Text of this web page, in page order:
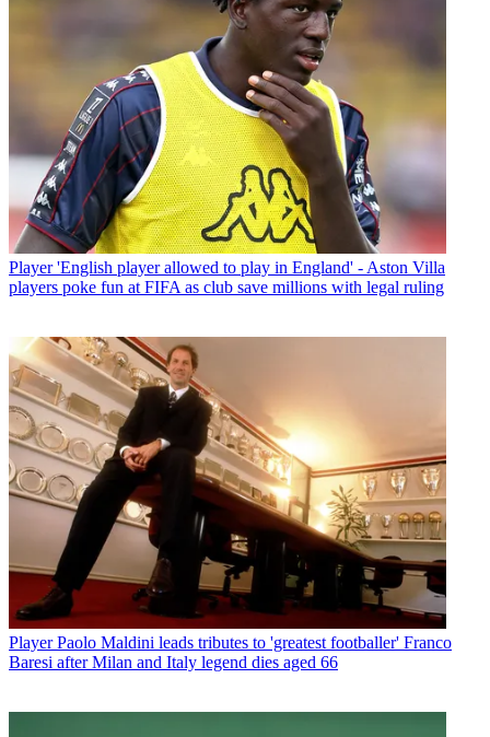
Player 'English player allowed to play in England' - Aston Villa
players poke fun at FIFA as club save millions with legal ruling
Player Paolo Maldini leads tributes to 'greatest footballer' Franco
Baresi after Milan and Italy legend dies aged 66